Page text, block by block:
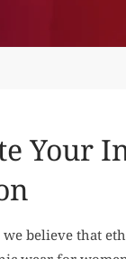
Your
we believe that